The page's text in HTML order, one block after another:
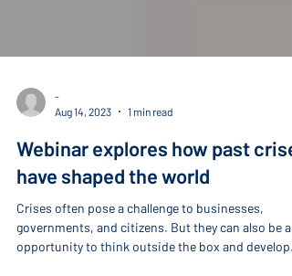
Aug 14, 2023
1 min read
Webinar explores how past
have shaped the world
Crises often pose a challenge to businesses,
governments, and citizens. But they can also be an